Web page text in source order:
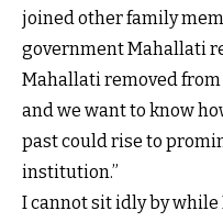
joined other family
government Mahallati
Mahallati removed from
and we want to know
past could rise to
institution.”
I cannot sit idly by